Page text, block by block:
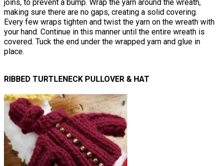
joins, to prevent a bump. Wrap the yarn around the wreath,
making sure there are no gaps, creating a solid covering.
Every few wraps tighten and twist the yarn on the wreath with
your hand. Continue in this manner until the entire wreath is
covered. Tuck the end under the wrapped yarn and glue in
place.
RIBBED TURTLENECK PULLOVER & HAT